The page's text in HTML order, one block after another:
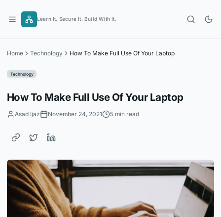
content
Learn It. Secure It. Build With It.
Home Technology How To Make Full Use Of Your Laptop
Technology
How To Make Full Use Of Your Laptop
Asad Ijaz November 24, 2021 5 min read